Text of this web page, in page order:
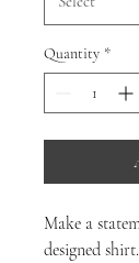
Quantity *
Make a
designed